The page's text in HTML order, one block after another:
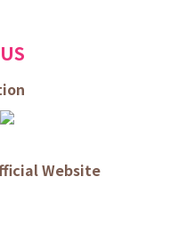
Website